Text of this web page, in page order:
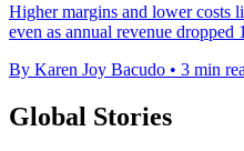
Higher margins and lower
even as annual revenue
By Karen Joy Bacudo • 3 min
Global Stories